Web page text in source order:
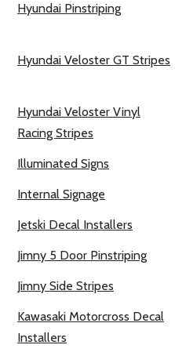
Hyundai Pinstriping
Hyundai Veloster GT Stripes
Hyundai Veloster Vinyl
Racing Stripes
Illuminated Signs
Internal Signage
Jetski Decal Installers
Jimny 5 Door Pinstriping
Jimny Side Stripes
Kawasaki Motorcross Decal
Installers